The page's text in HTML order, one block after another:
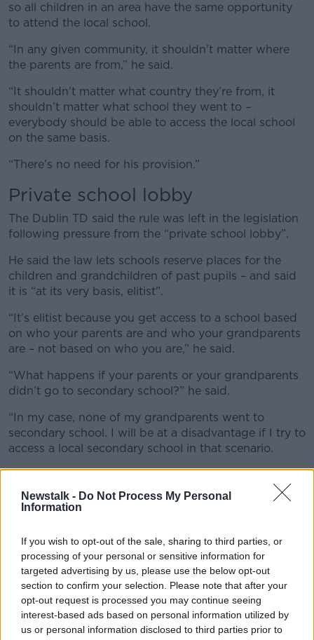
Newstalk - Do Not Process My Personal
Information
If you wish to opt-out of the sale, sharing to third parties, or
processing of your personal or sensitive information for
targeted advertising by us, please use the below opt-out
section to confirm your selection. Please note that after your
opt-out request is processed you may continue seeing
interest-based ads based on personal information utilized by
us or personal information disclosed to third parties prior to
so all children in an area have the same opportunity
to attend the local school.
“In any given community, it shouldn’t matter where
the parents are from,” he said.
“It shouldn’t matter what country they’re from, it
shouldn’t matter what school they went to –
everybody should be able to access the local school
on the same basis.
“There’s no need for his provision.”
Private school lobby
The Dublin TD said the rule was left in the legislation
following pressure from the “private school lobby”.
He said the law lets schools reserve places for the
children and grandchildren of past pupils – and said
it is “at its very basis, elitist”.
“It’s elitist because you get access to a school based
on who your parents are and who your grandparents
are – not based on who you are,” he said.
“What happens if your parents or your grandparents
didn’t go to secondary school?” he said.
“In my case, none of my grandparents went to
secondary school. I will be at a disadvantage if I try to
access a local secondary school in that scenario.
“There is no need for this provision.”
Tradition
in Dublin, Barbara Ennis, said there is nothing elitist
about the rule.
She said the majority of schools taking advantage of
the rule are non-fee-paying.
“Now how can that be seen to be elitist?” she asked.